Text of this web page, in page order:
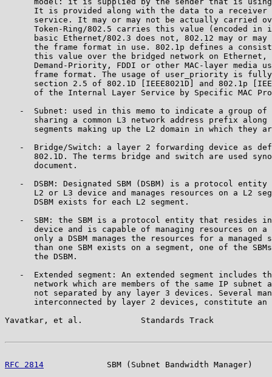
It is provided along with the data to a receiver
service. It may or may not be actually carried
Token-Ring/802.5 carries this value (encoded in
basic Ethernet/802.3 does not, 802.12 may or may
the frame format in use. 802.1p defines a
this value over the bridged network on Ethernet,
Demand-Priority, FDDI or other MAC-layer media
frame format. The usage of user_priority is
section 2.5 of 802.1D [IEEE8021D] and 802.1p
of the Internal Layer Service by Specific MAC
-  Subnet: used in this memo to indicate a group of
sharing a common L3 network address prefix along
segments making up the L2 domain in which they
-  Bridge/Switch: a layer 2 forwarding device as
802.1D. The terms bridge and switch are used
      document.
-  DSBM: Designated SBM (DSBM) is a protocol entity
L2 or L3 device and manages resources on a L2
      DSBM exists for each L2 segment.
-  SBM: the SBM is a protocol entity that resides
device and is capable of managing resources on a
only a DSBM manages the resources for a managed
than one SBM exists on a segment, one of the
      the DSBM.
-  Extended segment: An extended segment includes
network which are members of the same IP subnet
not separated by any layer 3 devices. Several
interconnected by layer 2 devices, constitute an
Yavatkar, et al.            Standards Track
RFC 2814
SBM (Subnet Bandwidth Manager)